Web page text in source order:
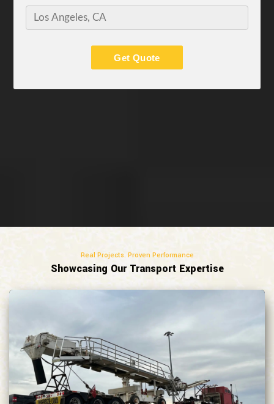
Get Quote
Real Projects. Proven Performance
Showcasing Our Transport Expertise